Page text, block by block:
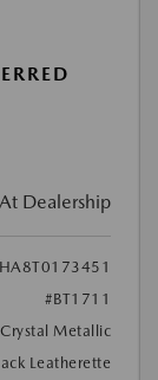
At Dealership
#BT1711
Metallic
Leatherette